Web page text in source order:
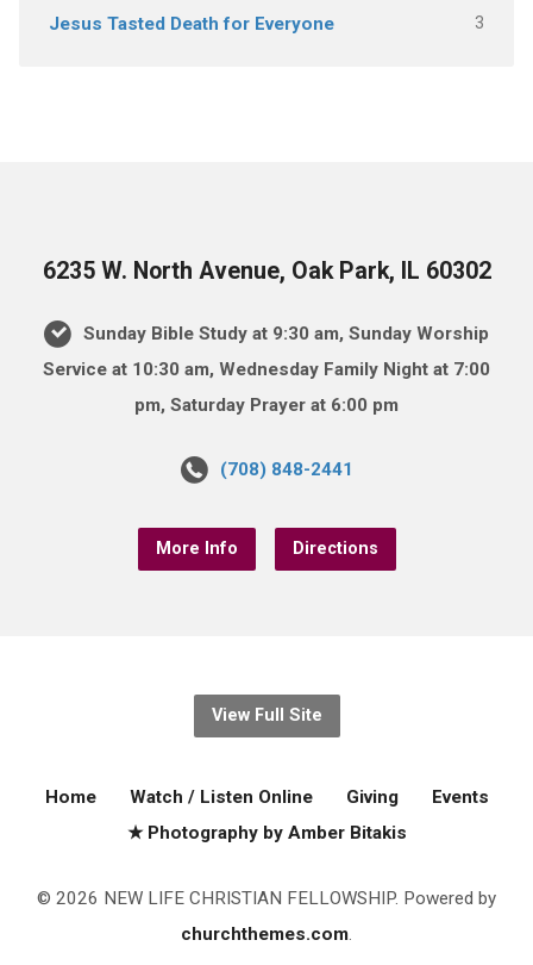
Jesus Tasted Death for Everyone 3
6235 W. North Avenue, Oak Park, IL 60302
Sunday Bible Study at 9:30 am, Sunday Worship
Service at 10:30 am, Wednesday Family Night at 7:00
pm, Saturday Prayer at 6:00 pm
(708) 848-2441
More Info Directions
View Full Site
Home Watch / Listen Online Giving
Events
★ Photography by Amber Bitakis
© 2026 NEW LIFE CHRISTIAN FELLOWSHIP. Powered by
churchthemes.com.